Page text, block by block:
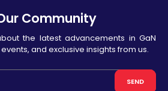
Community
the latest advancements in GaN
and exclusive insights from us.
SEND